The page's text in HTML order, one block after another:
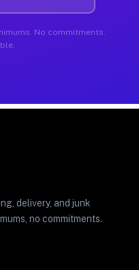
No commitments.
delivery, and junk
no commitments.